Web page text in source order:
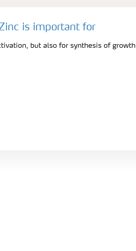
is important for
but also for synthesis of growth